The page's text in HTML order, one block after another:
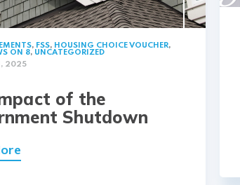
, FSS, HOUSING CHOICE VOUCHER,
ON 8, UNCATEGORIZED
2025
of the
Shutdown